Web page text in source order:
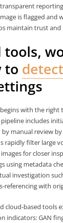
is flagged and
maintain trust and
tools,
to
with the right
includes
manual review
rapidly filter large
for closer
using metadata
investigation
referencing with
cloud-based tools
indicators: GAN